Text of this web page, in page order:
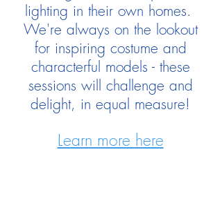
lighting in their own homes.
We're always on the lookout
for inspiring costume and
characterful models - these
sessions will challenge and
delight, in equal measure!
Learn more here